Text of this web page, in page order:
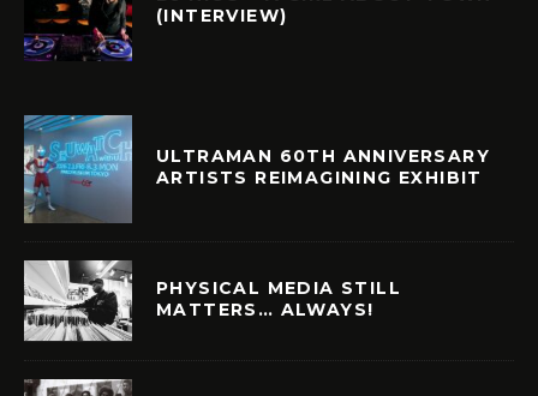
(INTERVIEW)
ULTRAMAN 60TH ANNIVERSARY
ARTISTS REIMAGINING EXHIBIT
PHYSICAL MEDIA STILL
MATTERS… ALWAYS!